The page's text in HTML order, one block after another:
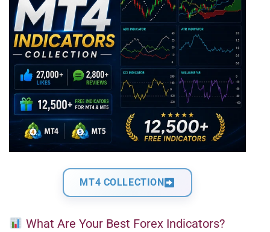
MT4 COLLECTION
What Are Your Best Forex Indicators?